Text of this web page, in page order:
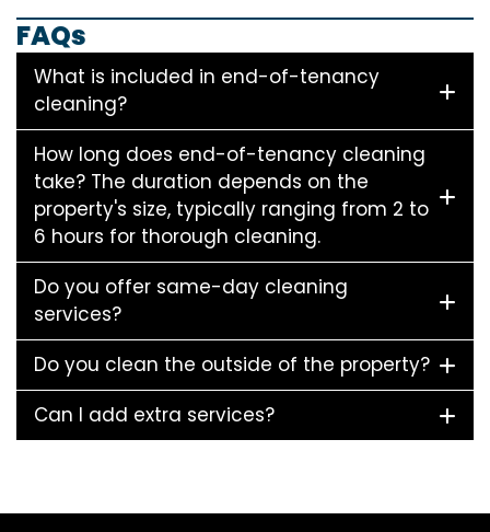
FAQs
What is included in end-of-tenancy
cleaning?
How long does end-of-tenancy cleaning
take? The duration depends on the
property's size, typically ranging from 2 to
6 hours for thorough cleaning.
Do you offer same-day cleaning
services?
Do you clean the outside of the property?
Can I add extra services?